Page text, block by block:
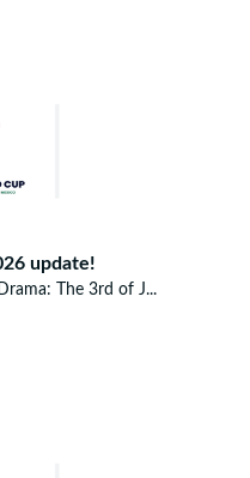
update!
The 3rd of J...